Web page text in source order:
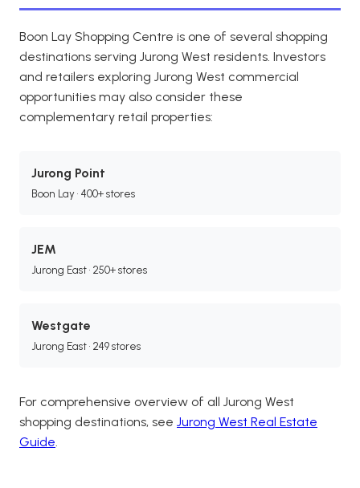
Boon Lay Shopping Centre is one of several shopping
destinations serving Jurong West residents. Investors
and retailers exploring Jurong West commercial
opportunities may also consider these
complementary retail properties:
Jurong Point
Boon Lay • 400+ stores
JEM
Jurong East • 250+ stores
Westgate
Jurong East • 249 stores
For comprehensive overview of all Jurong West
shopping destinations, see Jurong West Real Estate
Guide.